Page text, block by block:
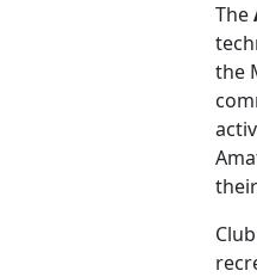
The
the